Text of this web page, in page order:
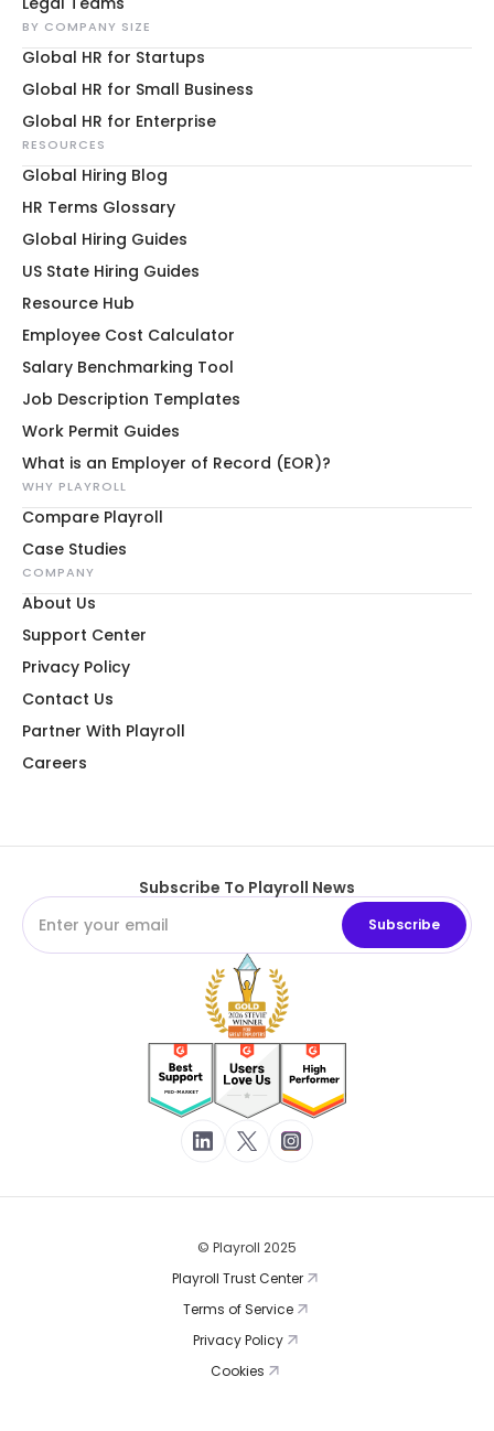
BY COMPANY SIZE
Global HR for Startups
Global HR for Small Business
Global HR for Enterprise
RESOURCES
Global Hiring Blog
HR Terms Glossary
Global Hiring Guides
US State Hiring Guides
Resource Hub
Employee Cost Calculator
Salary Benchmarking Tool
Job Description Templates
Work Permit Guides
What is an Employer of Record (EOR)?
WHY PLAYROLL
Compare Playroll
Case Studies
COMPANY
About Us
Support Center
Privacy Policy
Contact Us
Partner With Playroll
Careers
Subscribe To Playroll News
© Playroll 2025
Playroll Trust Center
Terms of Service
Privacy Policy
Cookies